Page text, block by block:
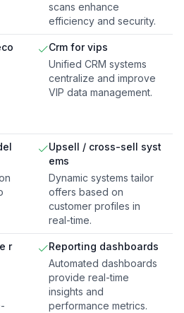
scans enhance
efficiency and security.
Crm for vips
Unified CRM systems
centralize and improve
VIP data management.
Upsell / cross-sell syst
ems
Dynamic systems tailor
offers based on
customer profiles in
real-time.
r
Reporting dashboards
Automated dashboards
provide real-time
insights and
performance metrics.